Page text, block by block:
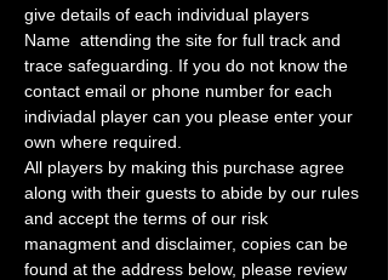
give details of each individual players
Name  attending the site for full track and
trace safeguarding. If you do not know the
contact email or phone number for each
indiviadal player can you please enter your
own where required.
All players by making this purchase agree
along with their guests to abide by our rules
and accept the terms of our risk
managment and disclaimer, copies can be
found at the address below, please review